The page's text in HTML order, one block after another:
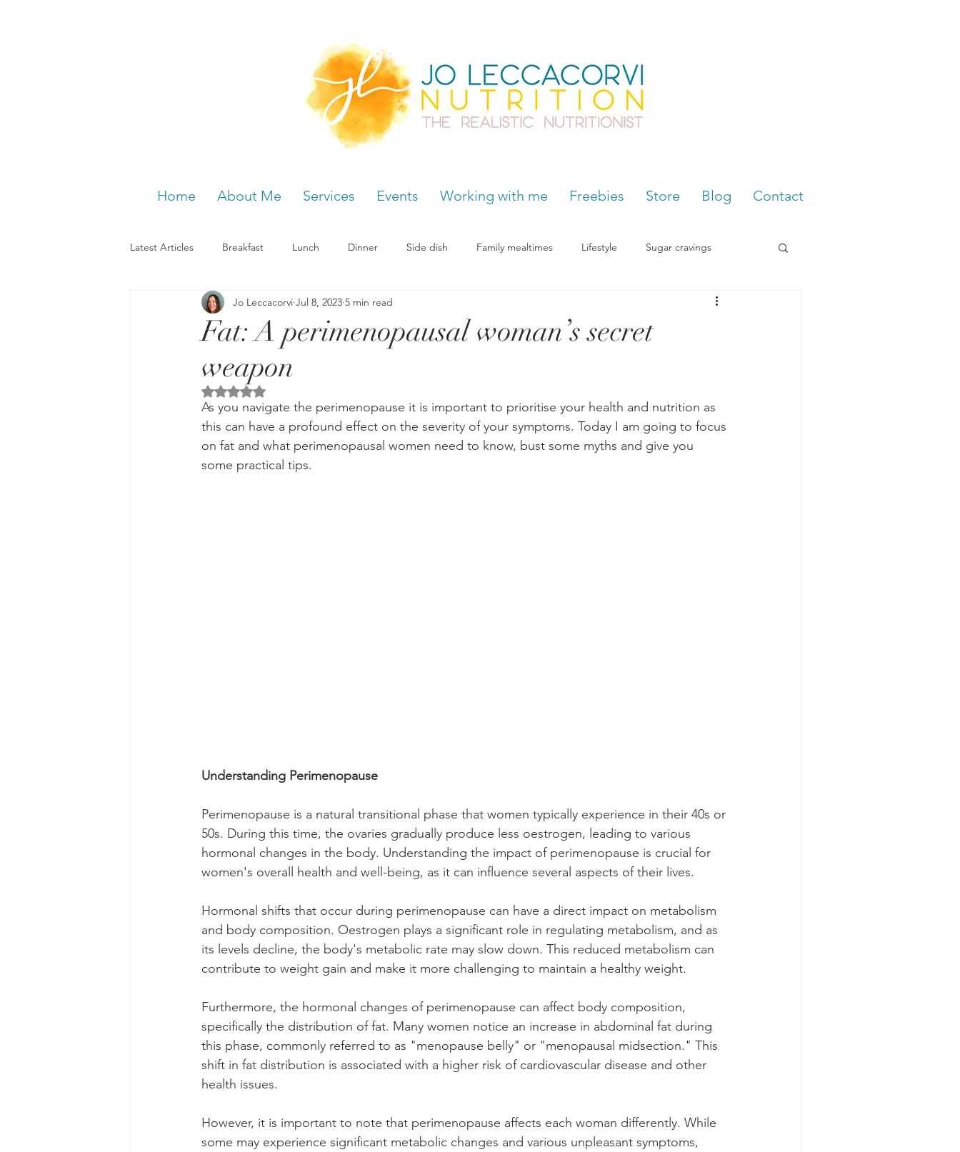
Home About Me Services Events Working with me Freebies Store Blog Contact
Latest Articles Breakfast Lunch Dinner Side dish Family mealtimes Lifestyle Sugar cravings
Menstrual cycle Bloating Hormones
Fat: A perimenopausal woman’s secret
weapon
Jo Leccacorvi Jul 8, 2023 5 min read
Rated NaN out of 5 stars.
As you navigate the perimenopause it is important to prioritise your health and nutrition as
this can have a profound effect on the severity of your symptoms. Today I am going to focus
on fat and what perimenopausal women need to know, bust some myths and give you
some practical tips.
Understanding Perimenopause
Perimenopause is a natural transitional phase that women typically experience in their 40s or
50s. During this time, the ovaries gradually produce less oestrogen, leading to various
hormonal changes in the body. Understanding the impact of perimenopause is crucial for
women's overall health and well-being, as it can influence several aspects of their lives.
Hormonal shifts that occur during perimenopause can have a direct impact on metabolism
and body composition. Oestrogen plays a significant role in regulating metabolism, and as
its levels decline, the body's metabolic rate may slow down. This reduced metabolism can
contribute to weight gain and make it more challenging to maintain a healthy weight.
Furthermore, the hormonal changes of perimenopause can affect body composition,
specifically the distribution of fat. Many women notice an increase in abdominal fat during
this phase, commonly referred to as "menopause belly" or "menopausal midsection." This
shift in fat distribution is associated with a higher risk of cardiovascular disease and other
health issues.
However, it is important to note that perimenopause affects each woman differently. While
some may experience significant metabolic changes and various unpleasant symptoms,